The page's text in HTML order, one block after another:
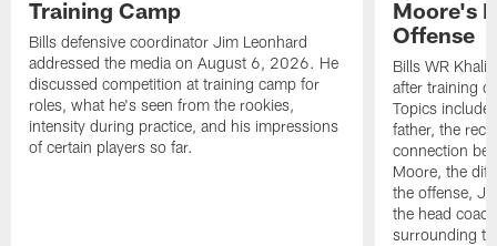
Training Camp
Bills defensive coordinator Jim Leonhard
addressed the media on August 6, 2026. He
discussed competition at training camp for
roles, what he's seen from the rookies,
intensity during practice, and his impressions
of certain players so far.
Moore's
Offense
Bills WR
after training
Topics
father, the
connection
Moore, the
the offense,
the head
surrounding